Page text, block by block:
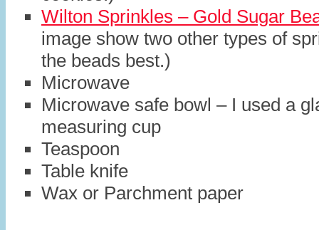
Wilton Sprinkles – Gold Sugar
image show two other types of
the beads best.)
Microwave
Microwave safe bowl – I used a
measuring cup
Teaspoon
Table knife
Wax or Parchment paper